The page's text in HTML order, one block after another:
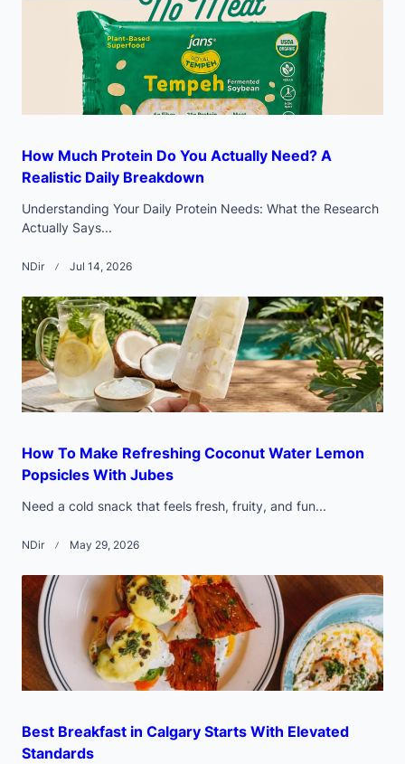
text">Page</span>
How Much Protein Do You Actually Need? A
Realistic Daily Breakdown
Understanding Your Daily Protein Needs: What the Research
Actually Says...
NDir Jul 14, 2026
How To Make Refreshing Coconut Water Lemon
Popsicles With Jubes
Need a cold snack that feels fresh, fruity, and fun...
NDir May 29, 2026
Best Breakfast in Calgary Starts With Elevated
Standards